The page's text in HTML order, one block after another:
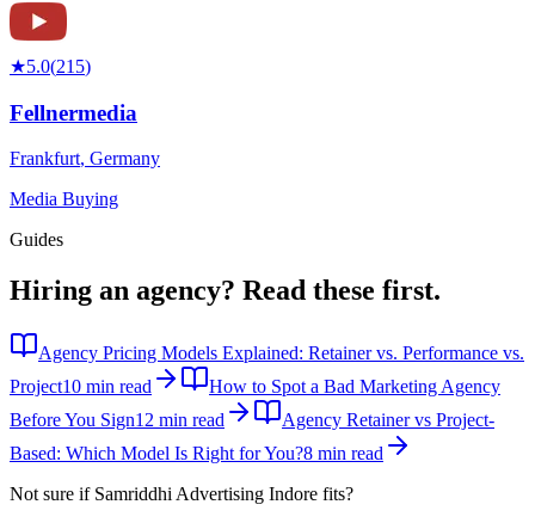
★5.0(215)
Fellnermedia
Frankfurt, Germany
Media Buying
Guides
Hiring an agency? Read these first.
Agency Pricing Models Explained: Retainer vs. Performance vs.
Project10 min read
How to Spot a Bad Marketing Agency
Before You Sign12 min read
Agency Retainer vs Project-
Based: Which Model Is Right for You?8 min read
Not sure if Samriddhi Advertising Indore fits?